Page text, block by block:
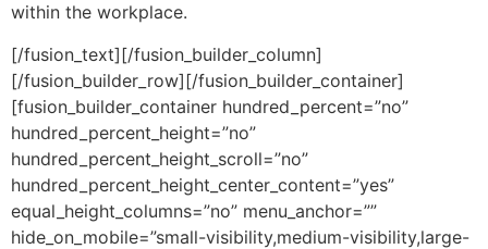
within the workplace.
[/fusion_text][/fusion_builder_column]
[/fusion_builder_row][/fusion_builder_container]
[fusion_builder_container hundred_percent=”no”
hundred_percent_height=”no”
hundred_percent_height_scroll=”no”
hundred_percent_height_center_content=”yes”
equal_height_columns=”no” menu_anchor=””
hide_on_mobile=”small-visibility,medium-visibility,large-